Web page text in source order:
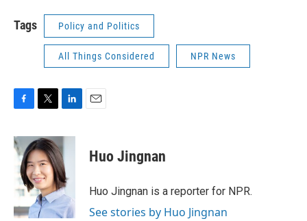
Tags Policy and Politics
All Things Considered NPR News
c
e
b
o
o
i
t
t
e
r
n
k
e
d
I
n
Huo Jingnan
Huo Jingnan is a reporter for NPR.
See stories by Huo Jingnan